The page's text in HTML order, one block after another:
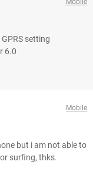
setting
6.0
Mobile
but i am not able to
surfing, thks.